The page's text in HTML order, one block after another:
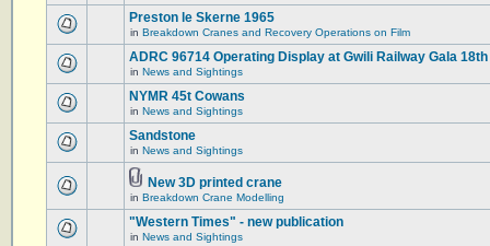
Preston le Skerne 1965
in Breakdown Cranes and Recovery Operations on Film
ADRC 96714 Operating Display at Gwili Railway Gala
in News and Sightings
NYMR 45t Cowans
in News and Sightings
Sandstone
in News and Sightings
New 3D printed crane
in Breakdown Crane Modelling
"Western Times" - new publication
in News and Sightings